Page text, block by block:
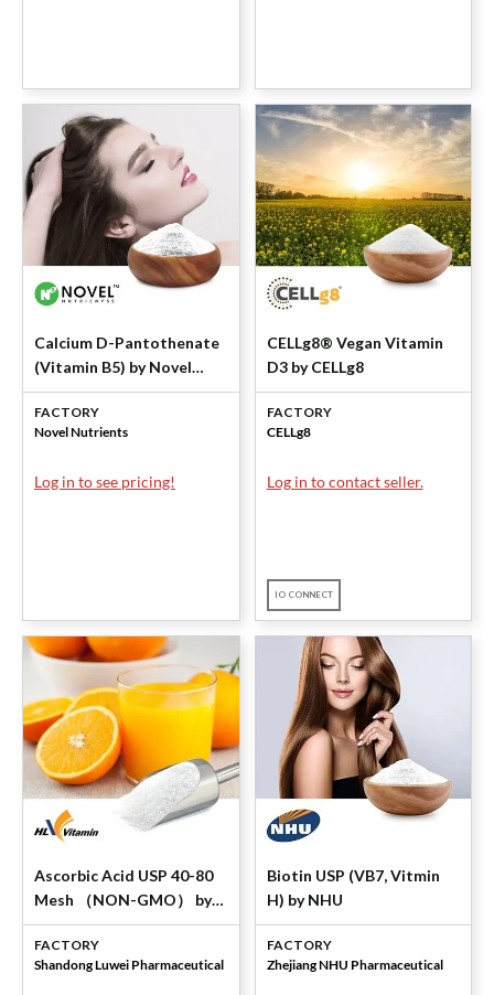
Calcium D-Pantothenate
(Vitamin B5) by Novel
Nutrientss
FACTORY
Novel Nutrients
Log in to see pricing!
CELLg8® Vegan Vitamin
D3 by CELLg8
FACTORY
CELLg8
Log in to contact seller.
IO CONNECT
Ascorbic Acid USP 40-80
Mesh （NON-GMO） by
HL Vitamin (Luwei
Pharmacy)
FACTORY
Shandong Luwei Pharmaceutical
Biotin USP (VB7, Vitmin
H) by NHU
FACTORY
Zhejiang NHU Pharmaceutical